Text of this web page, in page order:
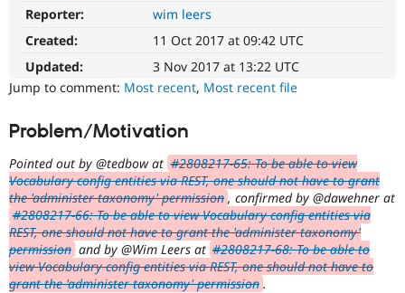
Drupal for
Drupal for
Themes
Recipes
Site
Newsletters
Drupal
DX
(Developer
Experience)
Enhances
developer
experience
Reporter:
wim leers
Created:
11 Oct 2017 at 09:42 UTC
Updated:
3 Nov 2017 at 13:22 UTC
Jump to comment: Most recent, Most recent file
Problem/Motivation
Pointed out by @tedbow at #2808217-65: To be able to view
Vocabulary config entities via REST, one should not have to grant
the 'administer taxonomy' permission , confirmed by @dawehner at
#2808217-66: To be able to view Vocabulary config entities via
REST, one should not have to grant the 'administer taxonomy'
permission and by @Wim Leers at #2808217-68: To be able to
view Vocabulary config entities via REST, one should not have to
grant the 'administer taxonomy' permission .